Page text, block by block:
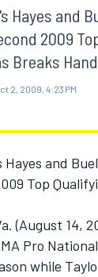
Hayes and
2009
Breaks Hand
2, 2009, 4:23 PM
Hayes and
Top
(August 14,
Pro
while